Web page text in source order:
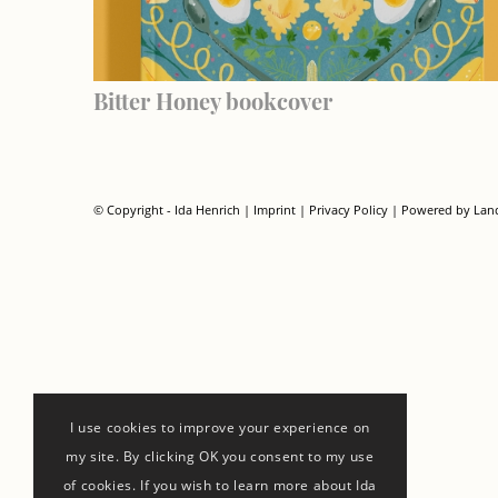
Bitter Honey bookcover
© Copyright - Ida Henrich | Imprint| Privacy Policy| Powered by
I use cookies to improve your experience on
my site. By clicking OK you consent to my use
of cookies. If you wish to learn more about Ida